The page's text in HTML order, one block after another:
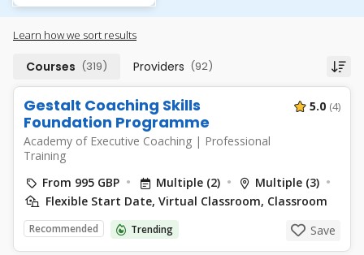
Learn how we sort results
Courses (319) Providers (92)
Gestalt Coaching Skills
Foundation Programme
Academy of Executive Coaching | Professional
Training
5.0 (4)
From 995 GBP Multiple (2)
Multiple (3)
Flexible Start Date, Virtual Classroom, Classroom
Recommended Trending Save